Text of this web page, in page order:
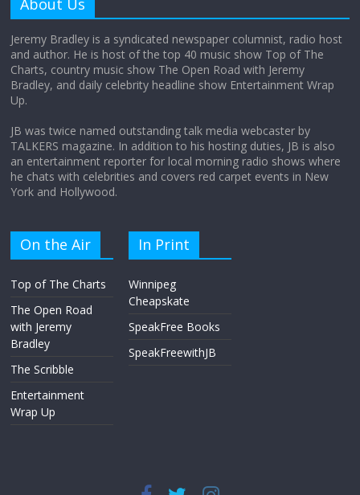
Does society really care about travel to
the moon?
Jeremy Bradley is a syndicated newspaper columnist, radio host
and author. He is host of the top 40 music show Top of The
Charts, country music show The Open Road with Jeremy
Bradley, and daily celebrity headline show Entertainment Wrap
Up.
JB was twice named outstanding talk media webcaster by
TALKERS magazine. In addition to his hosting duties, JB is also
an entertainment reporter for local morning radio shows where
he chats with celebrities and covers red carpet events in New
York and Hollywood.
On the Air
Top of The Charts
The Open Road
with Jeremy
Bradley
The Scribble
Entertainment
Wrap Up
In Print
Winnipeg
Cheapskate
SpeakFree Books
SpeakFreewithJB